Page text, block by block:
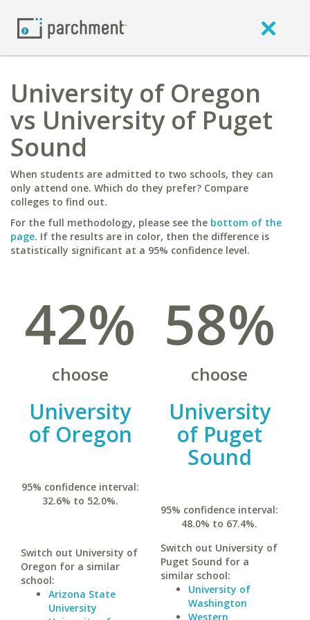
University of Oregon
vs University of Puget
Sound
When students are admitted to two schools, they can
only attend one. Which do they prefer? Compare
colleges to find out.
For the full methodology, please see the bottom of the
page. If the results are in color, then the difference is
statistically significant at a 95% confidence level.
42%
choose
University
of Oregon
95% confidence interval:
32.6% to 52.0%.
Switch out University of
Oregon for a similar
school:
Arizona State
University
58%
choose
University
of Puget
Sound
95% confidence interval:
48.0% to 67.4%.
Switch out University of
Puget Sound for a
similar school:
University of
Washington
Western